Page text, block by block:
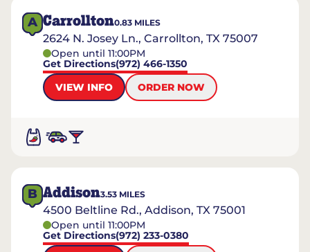
A Carrollton0.83 MILES
2624 N. Josey Ln., Carrollton, TX 75007
Open until 11:00PM
Get Directions(972) 466-1350
VIEW INFO
ORDER NOW
B Addison3.53 MILES
4500 Beltline Rd., Addison, TX 75001
Open until 11:00PM
Get Directions(972) 233-0380